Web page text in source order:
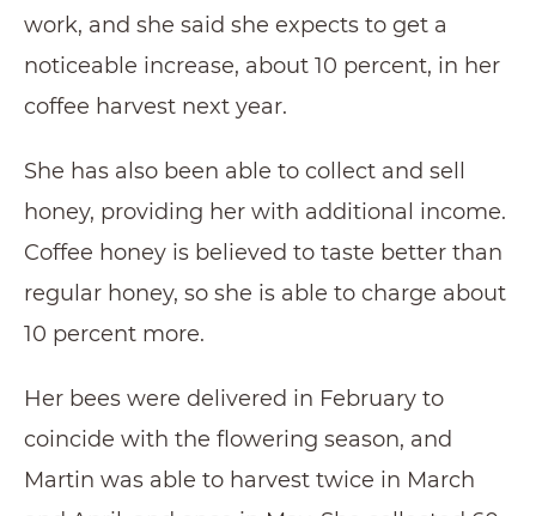
work, and she said she expects to get a
noticeable increase, about 10 percent, in her
coffee harvest next year.
She has also been able to collect and sell
honey, providing her with additional income.
Coffee honey is believed to taste better than
regular honey, so she is able to charge about
10 percent more.
Her bees were delivered in February to
coincide with the flowering season, and
Martin was able to harvest twice in March